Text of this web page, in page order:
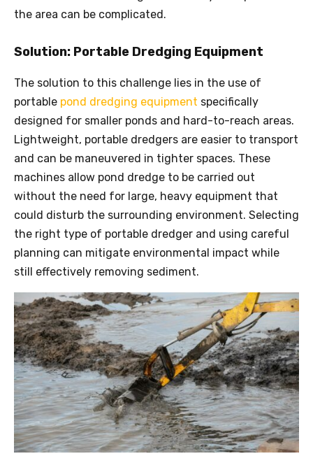
the area can be complicated.
Solution: Portable Dredging Equipment
The solution to this challenge lies in the use of
portable pond dredging equipment specifically
designed for smaller ponds and hard-to-reach areas.
Lightweight, portable dredgers are easier to transport
and can be maneuvered in tighter spaces. These
machines allow pond dredge to be carried out
without the need for large, heavy equipment that
could disturb the surrounding environment. Selecting
the right type of portable dredger and using careful
planning can mitigate environmental impact while
still effectively removing sediment.